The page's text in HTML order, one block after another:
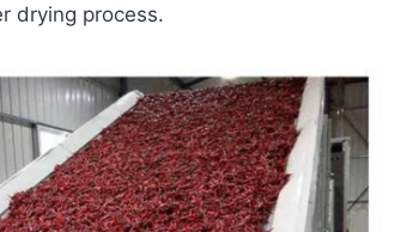
drying process.